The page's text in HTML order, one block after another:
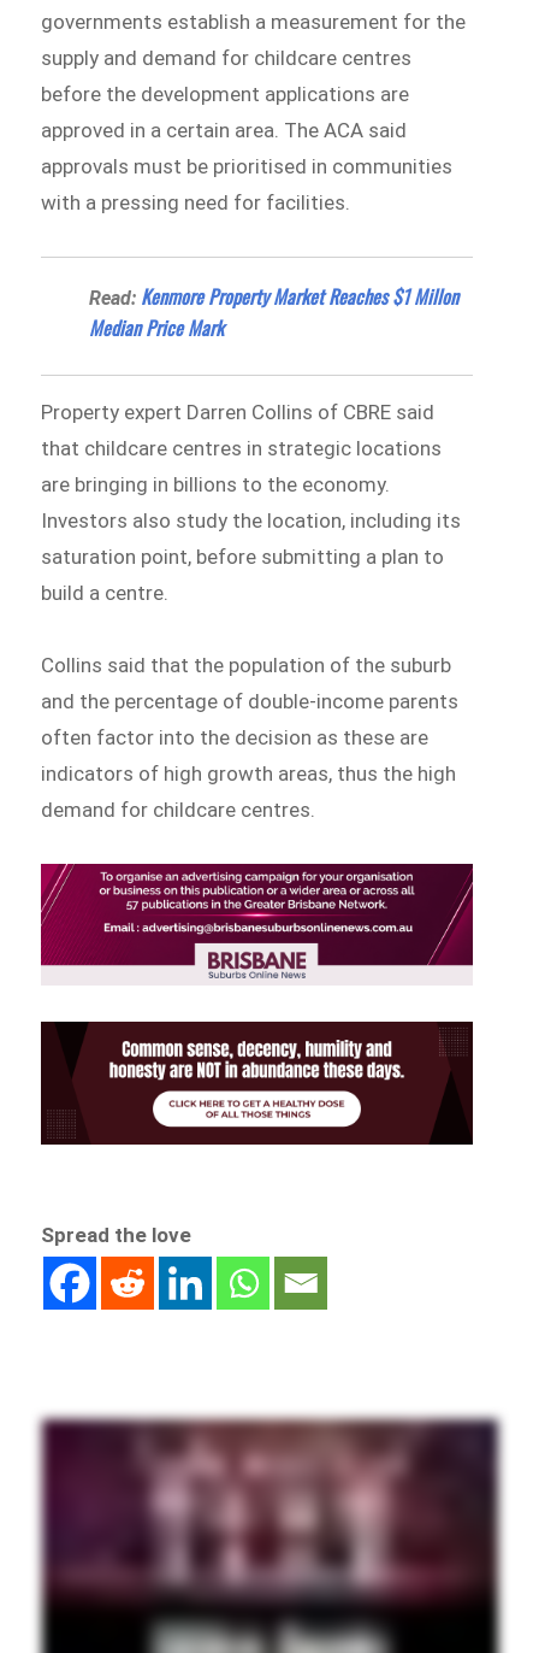
governments establish a measurement for the
supply and demand for childcare centres
before the development applications are
approved in a certain area. The ACA said
approvals must be prioritised in communities
with a pressing need for facilities.
Read: Kenmore Property Market Reaches $1 Millon
Median Price Mark
Property expert Darren Collins of CBRE said
that childcare centres in strategic locations
are bringing in billions to the economy.
Investors also study the location, including its
saturation point, before submitting a plan to
build a centre.
Collins said that the population of the suburb
and the percentage of double-income parents
often factor into the decision as these are
indicators of high growth areas, thus the high
demand for childcare centres.
Spread the love